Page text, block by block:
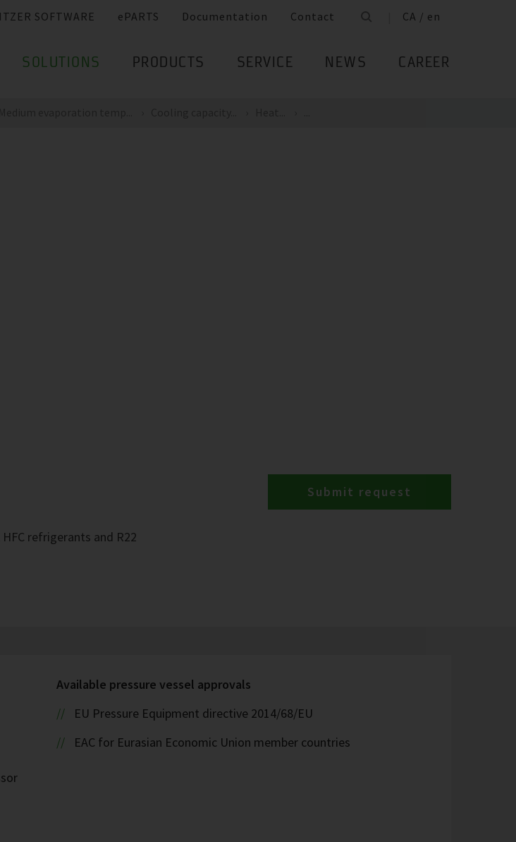
SOFTWARE ePARTS Documentation Contact CA / en
SOLUTIONS PRODUCTS SERVICE NEWS CAREER
refrigerants and R22
Submit request
Available pressure vessel approvals
EU Pressure Equipment directive 2014/68/EU
EAC for Eurasian Economic Union member countries